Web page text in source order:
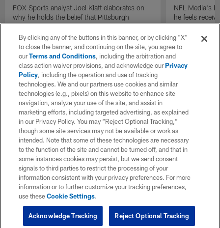
FOX Sports analyst Joel Klatt elaborates on
why he holds the belief that Pittsburgh
Steelers quarterback Drew Allar can be better
in the NFL than he was in college.
NFL Media's
he feels
round of the
By clicking any of the buttons in this banner, or by clicking "X"
to close the banner, and continuing on the site, you agree to
ourTerms and Conditions, including the arbitration and
class action waiver provisions, and acknowledge ourPrivacy
Policy, including the operation and use of tracking
technologies. We and our partners use cookies and similar
technologies (e.g., pixels) on this website to enhance site
navigation, analyze your use of the site, and assist in
marketing efforts, including targeted advertising, as explained
in our Privacy Policy. You may “Reject Optional Tracking,”
though some site services may not be available or work as
intended. Note that some of these technologies are necessary
to the function of the site and cannot be turned off, and that in
some instances cookies may persist, but we send consent
signals to third parties to restrict the processing of your
information consistent with your privacy preferences. For more
information or to further customize your tracking preferences,
use theseCookie Settings.
Reject Optional Tracking
Acknowledge Tracking